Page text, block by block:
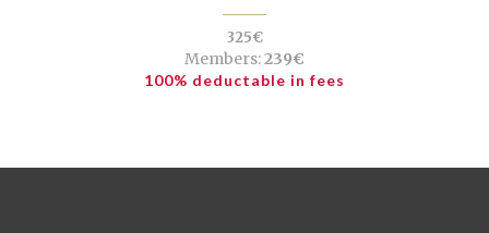
325€
Members:239€
100% deductable in fees